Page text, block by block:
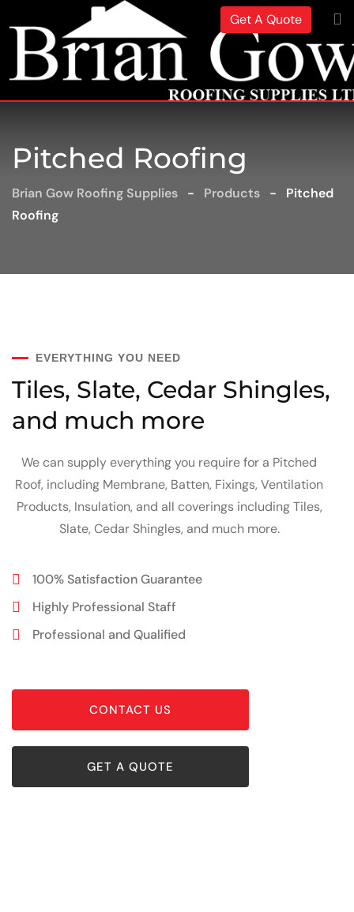
Get A Quote
Pitched Roofing
Brian Gow Roofing Supplies - Products -
Pitched
Roofing
EVERYTHING YOU NEED
Tiles, Slate, Cedar Shingles,
and much more
We can supply everything you require for a Pitched
Roof, including Membrane, Batten, Fixings, Ventilation
Products, Insulation, and all coverings including Tiles,
Slate, Cedar Shingles, and much more.
100% Satisfaction Guarantee
Highly Professional Staff
Professional and Qualified
CONTACT US
GET A QUOTE